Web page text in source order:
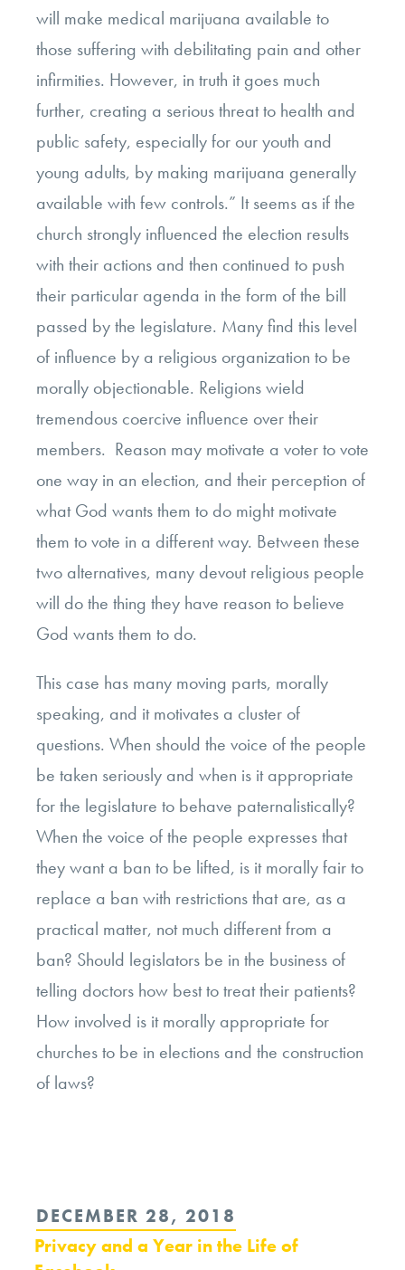
will make medical marijuana available to
those suffering with debilitating pain and other
infirmities. However, in truth it goes much
further, creating a serious threat to health and
public safety, especially for our youth and
young adults, by making marijuana generally
available with few controls.” It seems as if the
church strongly influenced the election results
with their actions and then continued to push
their particular agenda in the form of the bill
passed by the legislature. Many find this level
of influence by a religious organization to be
morally objectionable. Religions wield
tremendous coercive influence over their
members. Reason may motivate a voter to vote
one way in an election, and their perception of
what God wants them to do might motivate
them to vote in a different way. Between these
two alternatives, many devout religious people
will do the thing they have reason to believe
God wants them to do.
This case has many moving parts, morally
speaking, and it motivates a cluster of
questions. When should the voice of the people
be taken seriously and when is it appropriate
for the legislature to behave paternalistically?
When the voice of the people expresses that
they want a ban to be lifted, is it morally fair to
replace a ban with restrictions that are, as a
practical matter, not much different from a
ban? Should legislators be in the business of
telling doctors how best to treat their patients?
How involved is it morally appropriate for
churches to be in elections and the construction
of laws?
POSTED
ON
DECEMBER 28, 2018
Privacy and a Year in the Life of